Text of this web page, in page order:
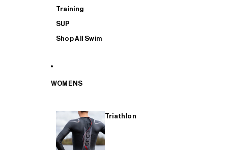
Training
SUP
Shop All Swim
WOMENS
Triathlon